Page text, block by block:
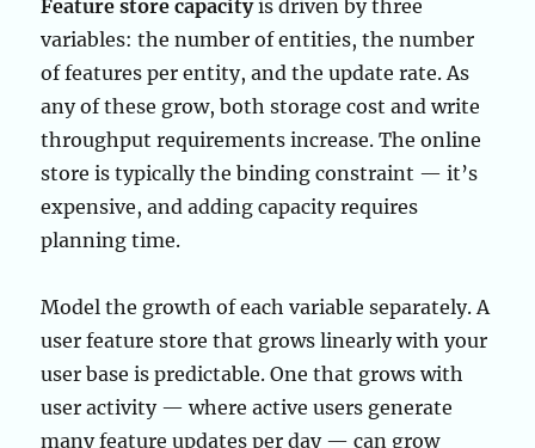
Feature store capacityis driven by three
variables: the number of entities, the number
of features per entity, and the update rate. As
any of these grow, both storage cost and write
throughput requirements increase. The online
store is typically the binding constraint — it’s
expensive, and adding capacity requires
planning time.
Model the growth of each variable separately. A
user feature store that grows linearly with your
user base is predictable. One that grows with
user activity — where active users generate
many feature updates per day — can grow